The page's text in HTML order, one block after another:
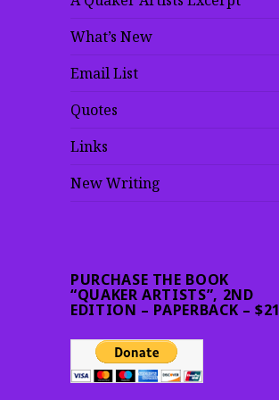
What’s New
Email List
Quotes
Links
New Writing
PURCHASE THE BOOK
“QUAKER ARTISTS”, 2ND
EDITION – PAPERBACK – $21